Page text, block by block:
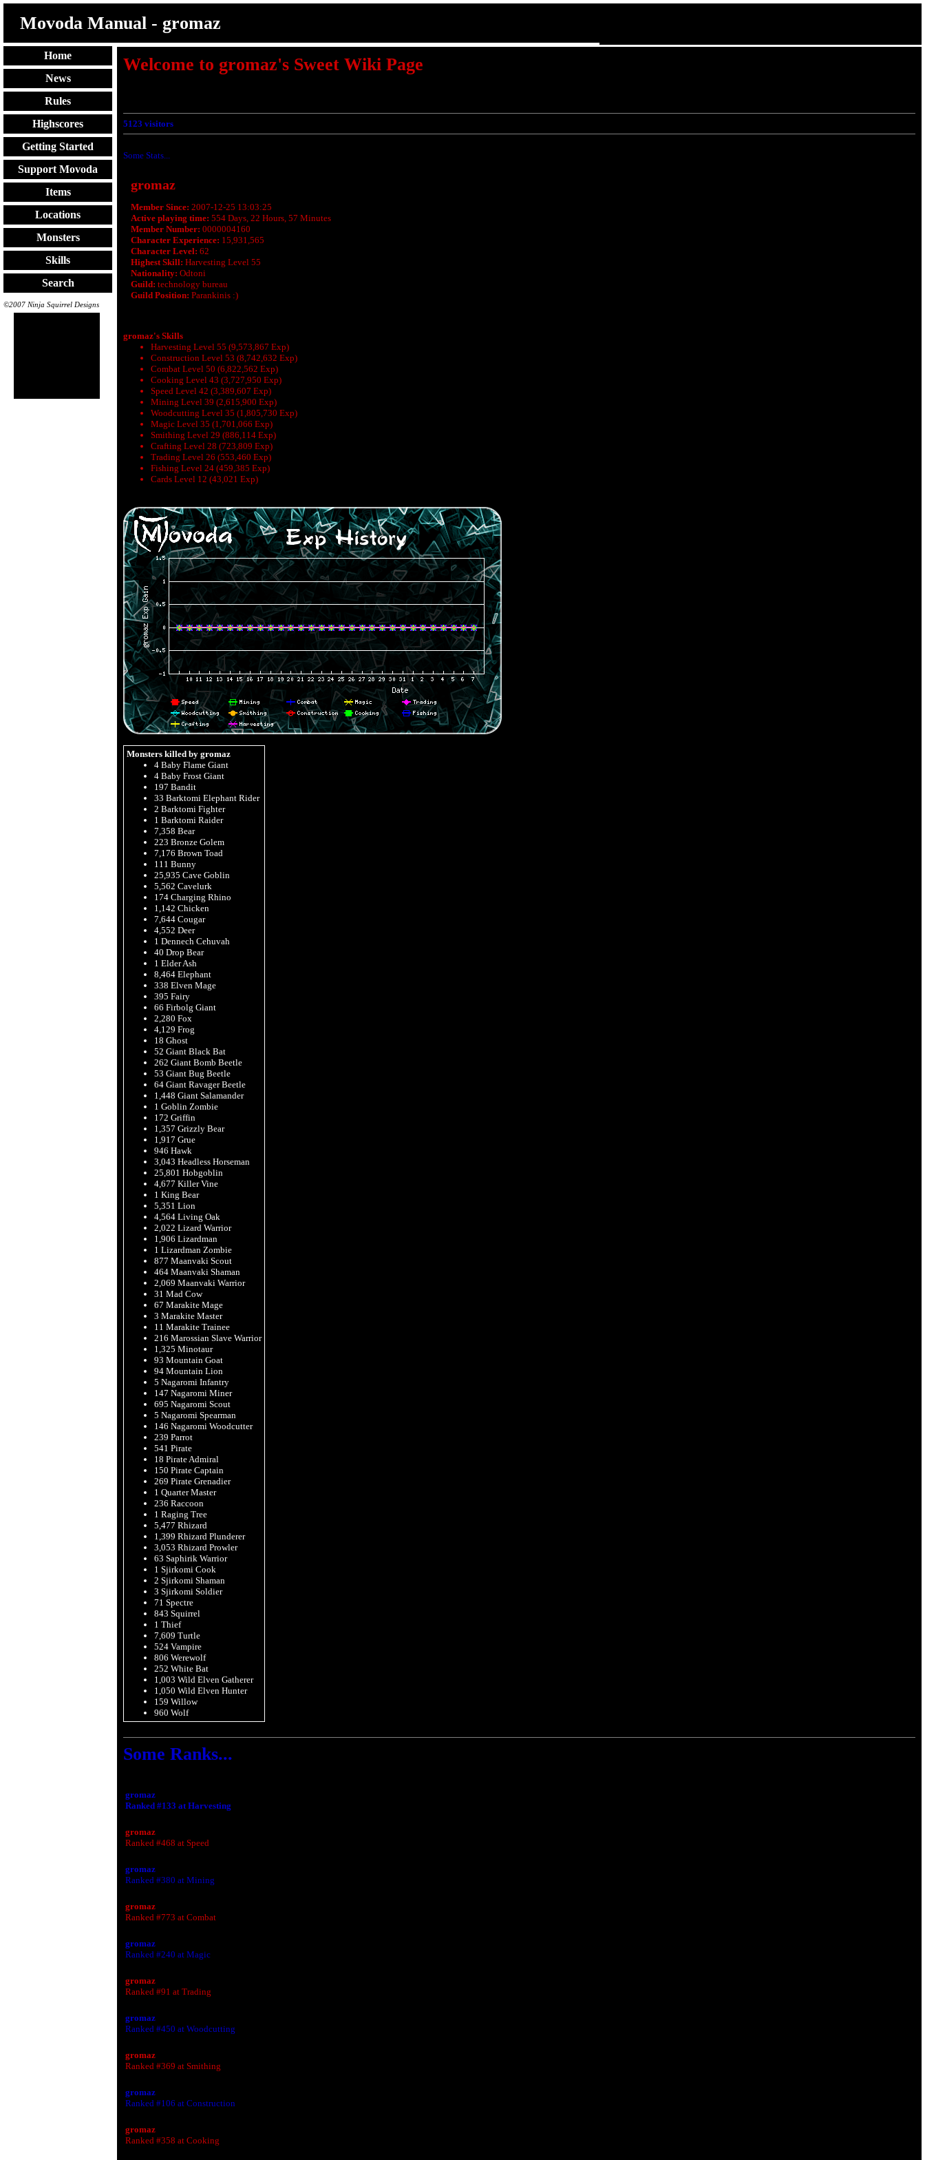
Movoda Manual - gromaz
Home
News
Rules
Highscores
Getting Started
Support Movoda
Items
Locations
Monsters
Skills
Search
©2007 Ninja Squirrel Designs
Welcome to gromaz's Sweet Wiki Page
5123 visitors
Some Stats...
gromaz
Member Since: 2007-12-25 13:03:25
Active playing time: 554 Days, 22 Hours, 57 Minutes
Member Number: 0000004160
Character Experience: 15,931,565
Character Level: 62
Highest Skill: Harvesting Level 55
Nationality: Odtoni
Guild: technology bureau
Guild Position: Parankinis :)
gromaz's Skills
Harvesting Level 55 (9,573,867 Exp)
Construction Level 53 (8,742,632 Exp)
Combat Level 50 (6,822,562 Exp)
Cooking Level 43 (3,727,950 Exp)
Speed Level 42 (3,389,607 Exp)
Mining Level 39 (2,615,900 Exp)
Woodcutting Level 35 (1,805,730 Exp)
Magic Level 35 (1,701,066 Exp)
Smithing Level 29 (886,114 Exp)
Crafting Level 28 (723,809 Exp)
Trading Level 26 (553,460 Exp)
Fishing Level 24 (459,385 Exp)
Cards Level 12 (43,021 Exp)
Monsters killed by gromaz
4 Baby Flame Giant
4 Baby Frost Giant
197 Bandit
33 Barktomi Elephant Rider
2 Barktomi Fighter
1 Barktomi Raider
7,358 Bear
223 Bronze Golem
7,176 Brown Toad
111 Bunny
25,935 Cave Goblin
5,562 Cavelurk
174 Charging Rhino
1,142 Chicken
7,644 Cougar
4,552 Deer
1 Dennech Cehuvah
40 Drop Bear
1 Elder Ash
8,464 Elephant
338 Elven Mage
395 Fairy
66 Firbolg Giant
2,280 Fox
4,129 Frog
18 Ghost
52 Giant Black Bat
262 Giant Bomb Beetle
53 Giant Bug Beetle
64 Giant Ravager Beetle
1,448 Giant Salamander
1 Goblin Zombie
172 Griffin
1,357 Grizzly Bear
1,917 Grue
946 Hawk
3,043 Headless Horseman
25,801 Hobgoblin
4,677 Killer Vine
1 King Bear
5,351 Lion
4,564 Living Oak
2,022 Lizard Warrior
1,906 Lizardman
1 Lizardman Zombie
877 Maanvaki Scout
464 Maanvaki Shaman
2,069 Maanvaki Warrior
31 Mad Cow
67 Marakite Mage
3 Marakite Master
11 Marakite Trainee
216 Marossian Slave Warrior
1,325 Minotaur
93 Mountain Goat
94 Mountain Lion
5 Nagaromi Infantry
147 Nagaromi Miner
695 Nagaromi Scout
5 Nagaromi Spearman
146 Nagaromi Woodcutter
239 Parrot
541 Pirate
18 Pirate Admiral
150 Pirate Captain
269 Pirate Grenadier
1 Quarter Master
236 Raccoon
1 Raging Tree
5,477 Rhizard
1,399 Rhizard Plunderer
3,053 Rhizard Prowler
63 Saphirik Warrior
1 Sjirkomi Cook
2 Sjirkomi Shaman
3 Sjirkomi Soldier
71 Spectre
843 Squirrel
1 Thief
7,609 Turtle
524 Vampire
806 Werewolf
252 White Bat
1,003 Wild Elven Gatherer
1,050 Wild Elven Hunter
159 Willow
960 Wolf
Some Ranks...
gromaz
Ranked #133 at Harvesting
gromaz
Ranked #468 at Speed
gromaz
Ranked #380 at Mining
gromaz
Ranked #773 at Combat
gromaz
Ranked #240 at Magic
gromaz
Ranked #91 at Trading
gromaz
Ranked #450 at Woodcutting
gromaz
Ranked #369 at Smithing
gromaz
Ranked #106 at Construction
gromaz
Ranked #358 at Cooking